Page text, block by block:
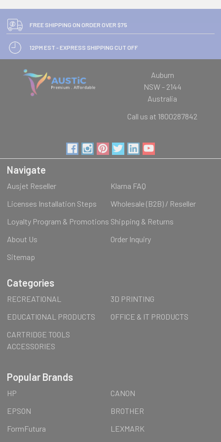
FREE SHIPPING ON ORDER OVER $75
12PM EST - EXPRESS SHIPPING CUT OFF
Auburn
NSW - 2144
Australia
Call us at 1800287842
Navigate
Ausjet Reseller
Klarna FAQ
Licenses Installation Steps
Wholesale (B2B) / Reseller
Loyalty Program & Promotions Shipping & Returns
About Us
Order Inquiry
Sitemap
Categories
RECREATIONAL
3D PRINTING
EDUCATIONAL PRODUCTS
OFFICE & IT PRODUCTS
CARTRIDGE TOOLS
ACCESSORIES
Popular Brands
HP
CANON
EPSON
BROTHER
FormFutura
LEXMARK